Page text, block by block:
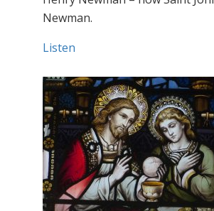
Newman.
Listen